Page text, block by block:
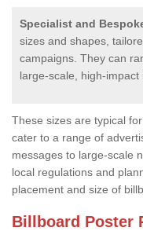
Specialist and
sizes and shapes,
campaigns. They can
large-scale, high-impact
These sizes are typical
cater to a range of
messages to large-scale
local regulations and
placement and size of
Billboard Poster